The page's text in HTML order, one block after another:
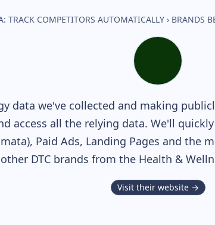
TRACK COMPETITORS AUTOMATICALLY › BRANDS
data we've collected and making
access all the relying data. We'll
Paid Ads, Landing Pages and
DTC brands from the Health &
Visit their website →